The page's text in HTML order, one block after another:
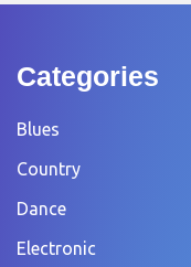
Categories
Blues
Country
Dance
Electronic